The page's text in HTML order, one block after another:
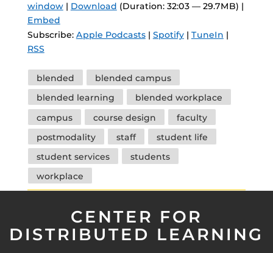
window| Download (Duration: 32:03 — 29.7MB) |
Embed
Subscribe: Apple Podcasts| Spotify| TuneIn |
RSS
Tags
blended
blended campus
blended learning
blended workplace
campus
course design
faculty
postmodality
staff
student life
student services
students
workplace
CENTER FOR
DISTRIBUTED LEARNING